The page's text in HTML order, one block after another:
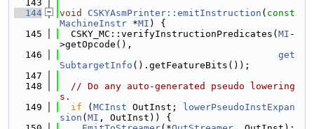
  143
  144
void CSKYAsmPrinter::emitInstruction ( const
MachineInstr *MI ) {
  145
  CSKY_MC::verifyInstructionPredicates(
MI -
>getOpcode(),
  146
get
SubtargetInfo ().getFeatureBits());
  147
  148
// Do any auto-generated pseudo lowering
s.
  149
if ( MCInst OutInst;
lowerPseudoInstExpan
sion ( MI , OutInst)) {